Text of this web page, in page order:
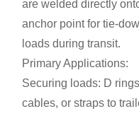
are welded directly
anchor point for tie-
loads during transit.
Primary Applications:
Securing loads: D
cables, or straps to